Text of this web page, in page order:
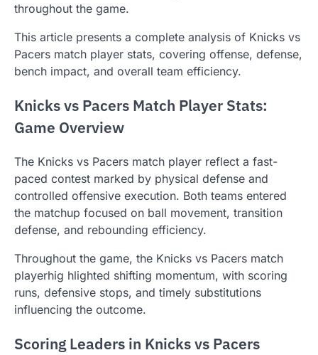
throughout the game.
This article presents a complete analysis of Knicks vs
Pacers match player stats, covering offense, defense,
bench impact, and overall team efficiency.
Knicks vs Pacers Match Player Stats:
Game Overview
The Knicks vs Pacers match player reflect a fast-
paced contest marked by physical defense and
controlled offensive execution. Both teams entered
the matchup focused on ball movement, transition
defense, and rebounding efficiency.
Throughout the game, the Knicks vs Pacers match
playerhig hlighted shifting momentum, with scoring
runs, defensive stops, and timely substitutions
influencing the outcome.
Scoring Leaders in Knicks vs Pacers